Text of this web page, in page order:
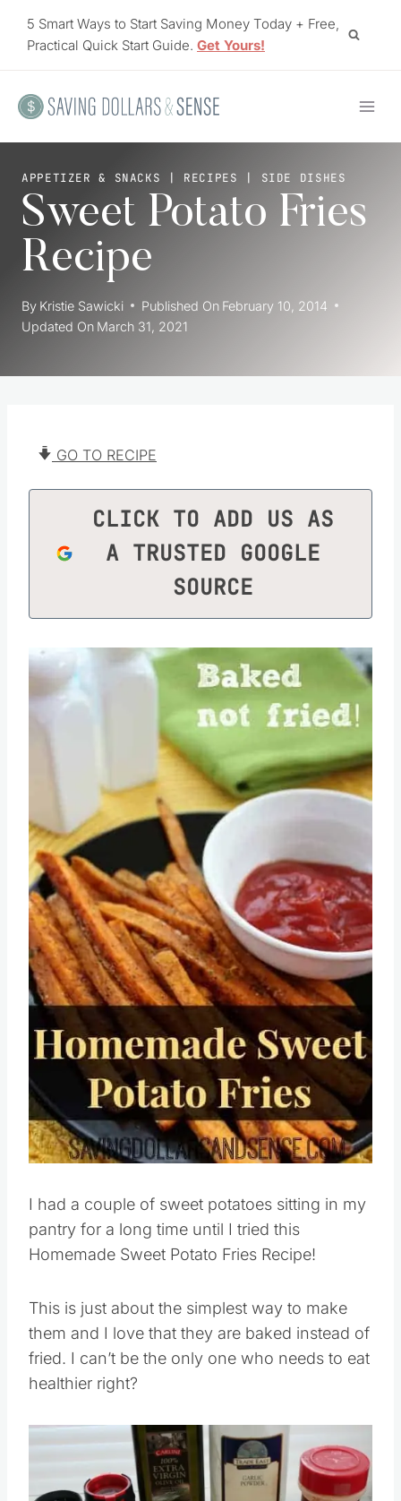
5 Smart Ways to Start Saving Money Today + Free,
Practical Quick Start Guide. Get Yours!
APPETIZER & SNACKS | RECIPES | SIDE DISHES
Sweet Potato Fries
Recipe
By Kristie Sawicki Published On February 10, 2014
Updated On March 31, 2021
GO TO RECIPE
CLICK TO ADD US AS
A TRUSTED GOOGLE
SOURCE
Pin this
I had a couple of sweet potatoes sitting in my
pantry for a long time until I tried this
Homemade Sweet Potato Fries Recipe!
This is just about the simplest way to make
them and I love that they are baked instead of
fried. I can’t be the only one who needs to eat
healthier right?
Save